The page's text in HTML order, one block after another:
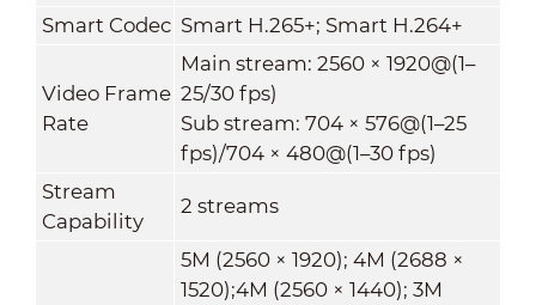
Smart Codec Smart H.265+; Smart H.264+
Video Frame
Rate
Main stream: 2560 × 1920@(1–
25/30 fps)
Sub stream: 704 × 576@(1–25
fps)/704 × 480@(1–30 fps)
Stream
Capability
2 streams
5M (2560 × 1920); 4M (2688 ×
1520);4M (2560 × 1440); 3M